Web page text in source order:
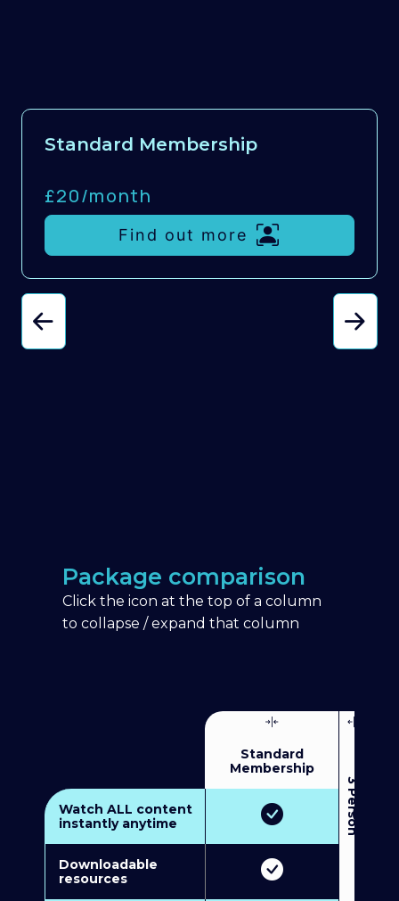
Standard Membership
£20/month
Find out more
Package comparison
Click the icon at the top of a column
to collapse / expand that column
Standard
Membership
3
P
e
r
s
o
n
M
u
l
t
i
-
M
e
m
b
e
r
s
h
i
Watch ALL content
instantly anytime
Downloadable
resources